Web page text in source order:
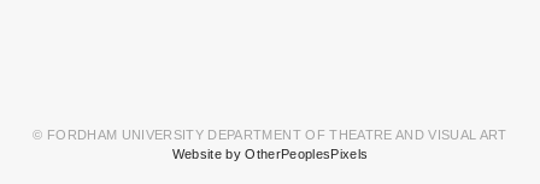
© FORDHAM UNIVERSITY DEPARTMENT OF THEATRE AND VISUAL ART
Website by OtherPeoplesPixels